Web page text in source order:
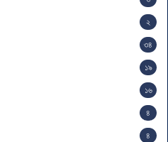
২
৩৪
১৯
১৬
৪
৪